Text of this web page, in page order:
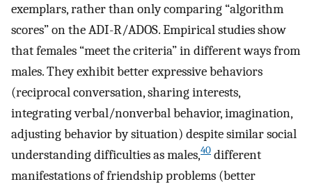
exemplars, rather than only comparing “algorithm
scores” on the ADI-R/ADOS. Empirical studies show
that females “meet the criteria” in different ways from
males. They exhibit better expressive behaviors
(reciprocal conversation, sharing interests,
integrating verbal/nonverbal behavior, imagination,
adjusting behavior by situation) despite similar social
understanding difficulties as males,40 different
manifestations of friendship problems (better